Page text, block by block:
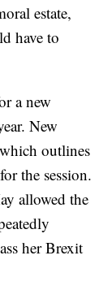
estate,
have to
a new
New
which outlines
the session.
allowed the
her Brexit